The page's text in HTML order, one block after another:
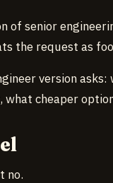
of senior
the request as
version
what cheaper
no.